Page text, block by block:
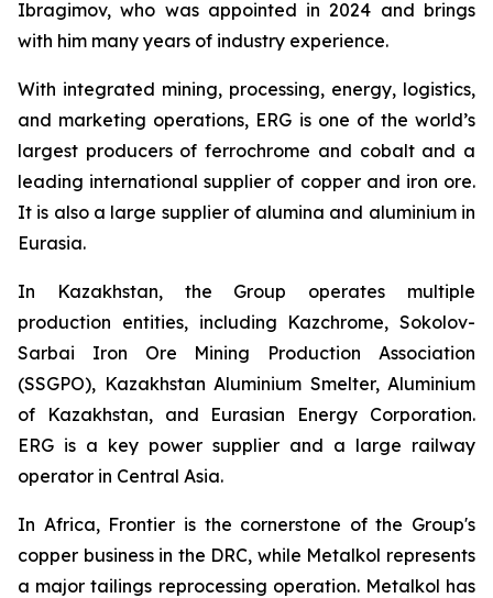
Ibragimov, who was appointed in 2024 and brings
with him many years of industry experience.
With integrated mining, processing, energy, logistics,
and marketing operations, ERG is one of the world’s
largest producers of ferrochrome and cobalt and a
leading international supplier of copper and iron ore.
It is also a large supplier of alumina and aluminium in
Eurasia.
In Kazakhstan, the Group operates multiple
production entities, including Kazchrome, Sokolov-
Sarbai Iron Ore Mining Production Association
(SSGPO), Kazakhstan Aluminium Smelter, Aluminium
of Kazakhstan, and Eurasian Energy Corporation.
ERG is a key power supplier and a large railway
operator in Central Asia.
In Africa, Frontier is the cornerstone of the Group's
copper business in the DRC, while Metalkol represents
a major tailings reprocessing operation. Metalkol has